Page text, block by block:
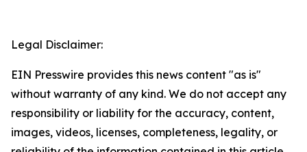
Legal Disclaimer:
EIN Presswire provides this news content "as is"
without warranty of any kind. We do not accept any
responsibility or liability for the accuracy, content,
images, videos, licenses, completeness, legality, or